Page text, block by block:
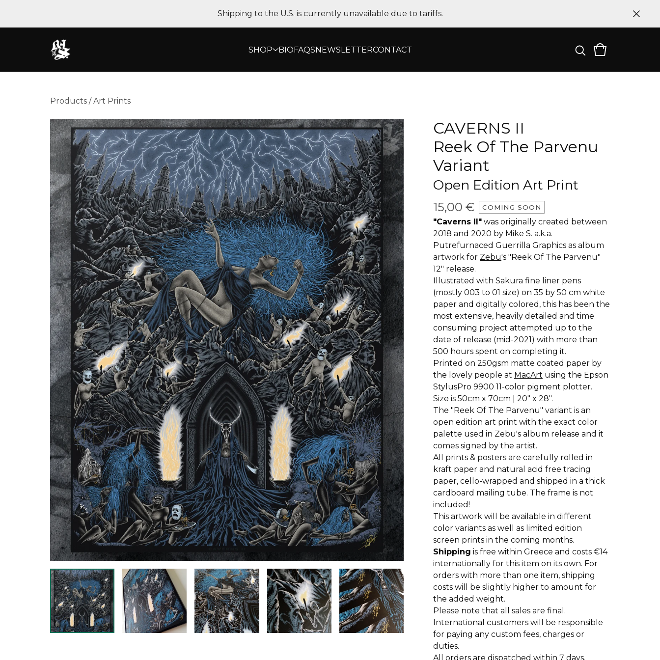
Shipping to the U.S. is currently unavailable due to tariffs.
SHOP BIOFAQSNEWSLETTERCONTACT
Products /Art Prints
CAVERNS II
Reek Of The Parvenu
Variant
Open Edition Art Print
15,00 € COMING SOON
"Caverns II" was originally created between
2018 and 2020 by Mike S. a.k.a.
Putrefurnaced Guerrilla Graphics as album
artwork for Zebu's "Reek Of The Parvenu"
12" release.
Illustrated with Sakura fine liner pens
(mostly 003 to 01 size) on 35 by 50 cm white
paper and digitally colored, this has been the
most extensive, heavily detailed and time
consuming project attempted up to the
date of release (mid-2021) with more than
500 hours spent on completing it.
Printed on 250gsm matte coated paper by
the lovely people at MacArt using the Epson
StylusPro 9900 11-color pigment plotter.
Size is 50cm x 70cm | 20" x 28".
The "Reek Of The Parvenu" variant is an
open edition art print with the exact color
palette used in Zebu's album release and it
comes signed by the artist.
All prints & posters are carefully rolled in
kraft paper and natural acid free tracing
paper, cello-wrapped and shipped in a thick
cardboard mailing tube. The frame is not
included!
This artwork will be available in different
color variants as well as limited edition
screen prints in the coming months.
Shipping is free within Greece and costs €14
internationally for this item on its own. For
orders with more than one item, shipping
costs will be slightly higher to amount for
the added weight.
Please note that all sales are final.
International customers will be responsible
for paying any custom fees, charges or
duties.
All orders are dispatched within 7 days.